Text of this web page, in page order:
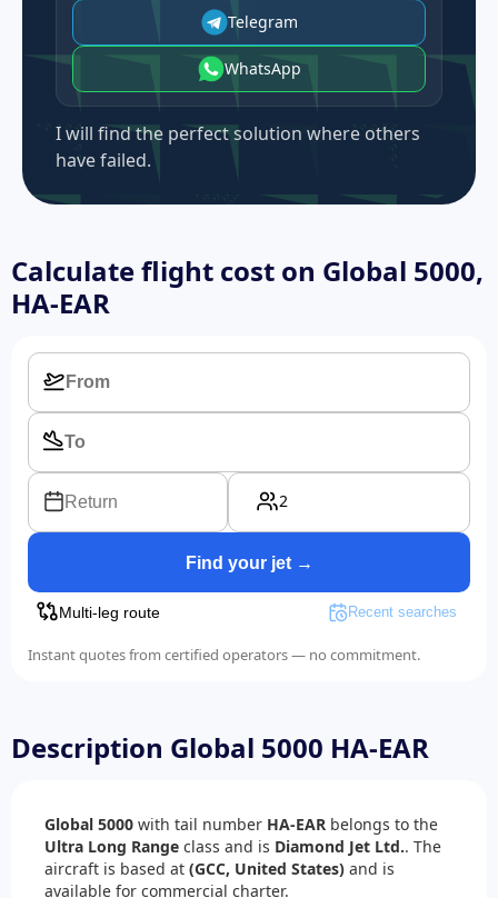
Telegram
WhatsApp
I will find the perfect solution where others
have failed.
Calculate flight cost on Global 5000,
HA-EAR
Return 2
Find your jet →
Multi-leg route Recent searches
Instant quotes from certified operators — no commitment.
Description Global 5000 HA-EAR
Global 5000 with tail number HA-EAR belongs to the
Ultra Long Range class and is Diamond Jet Ltd.. The
aircraft is based at (GCC, United States) and is
available for commercial charter.